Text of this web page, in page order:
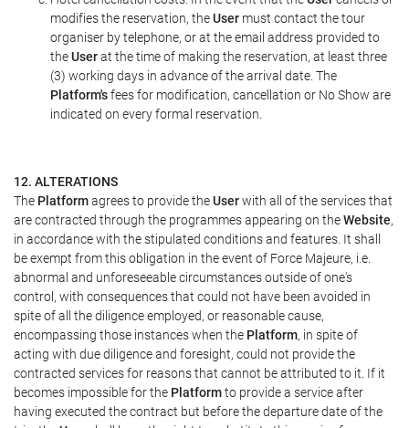
modifies the reservation, theUser must contact the tour
organiser by telephone, or at the email address provided to
theUserat the time of making the reservation, at least three
(3) working days in advance of the arrival date. The
Platform'sfees for modification, cancellation or No Show are
indicated on every formal reservation.
12. ALTERATIONS
The Platformagrees to provide theUserwith all of the services that
are contracted through the programmes appearing on theWebsite,
in accordance with the stipulated conditions and features. It shall
be exempt from this obligation in the event of Force Majeure, i.e.
abnormal and unforeseeable circumstances outside of one's
control, with consequences that could not have been avoided in
spite of all the diligence employed, or reasonable cause,
encompassing those instances when the Platform, in spite of
acting with due diligence and foresight, could not provide the
contracted services for reasons that cannot be attributed to it. If it
becomes impossible for the Platformto provide a service after
having executed the contract but before the departure date of the